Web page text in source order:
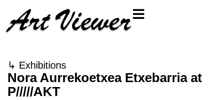
↳ Exhibitions
Nora Aurrekoetxea Etxebarria at
P/////AKT